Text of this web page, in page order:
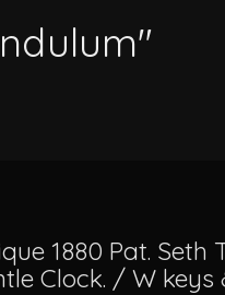
1880 Pat.
Clock. / W keys